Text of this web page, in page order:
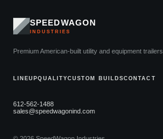
SPEEDWAGON
INDUSTRIES
Premium American-built utility and equipment trailers.
LINEUPQUALITYCUSTOM BUILDSCONTACT
612-562-1488
sales@speedwagonind.com